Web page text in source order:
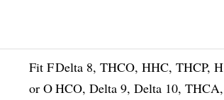
Fit F
or O
Delta 8, THCO, HHC, THCP, H
HCO, Delta 9, Delta 10, THCA,